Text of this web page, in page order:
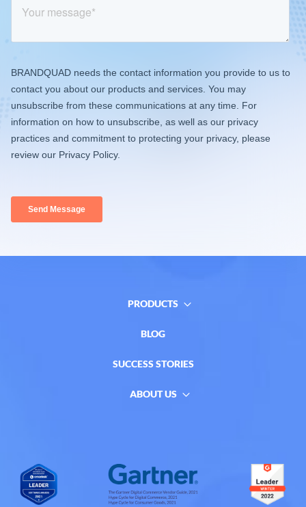
PRODUCTS
BLOG
SUCCESS STORIES
ABOUT US